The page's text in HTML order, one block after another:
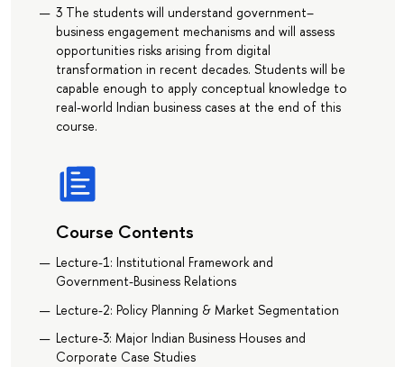
3 The students will understand government–
business engagement mechanisms and will assess
opportunities risks arising from digital
transformation in recent decades. Students will be
capable enough to apply conceptual knowledge to
real-world Indian business cases at the end of this
course.
Course Contents
Lecture-1: Institutional Framework and
Government-Business Relations
Lecture-2: Policy Planning & Market Segmentation
Lecture-3: Major Indian Business Houses and
Corporate Case Studies